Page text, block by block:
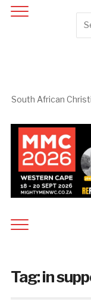
South African
Tag:in